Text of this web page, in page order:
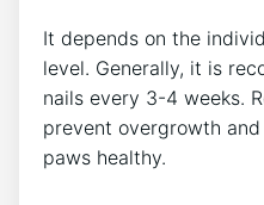
It depends on the
level. Generally, it is
nails every 3-4 weeks.
prevent overgrowth and
paws healthy.